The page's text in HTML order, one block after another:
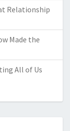
Relationship
Made the
All of Us